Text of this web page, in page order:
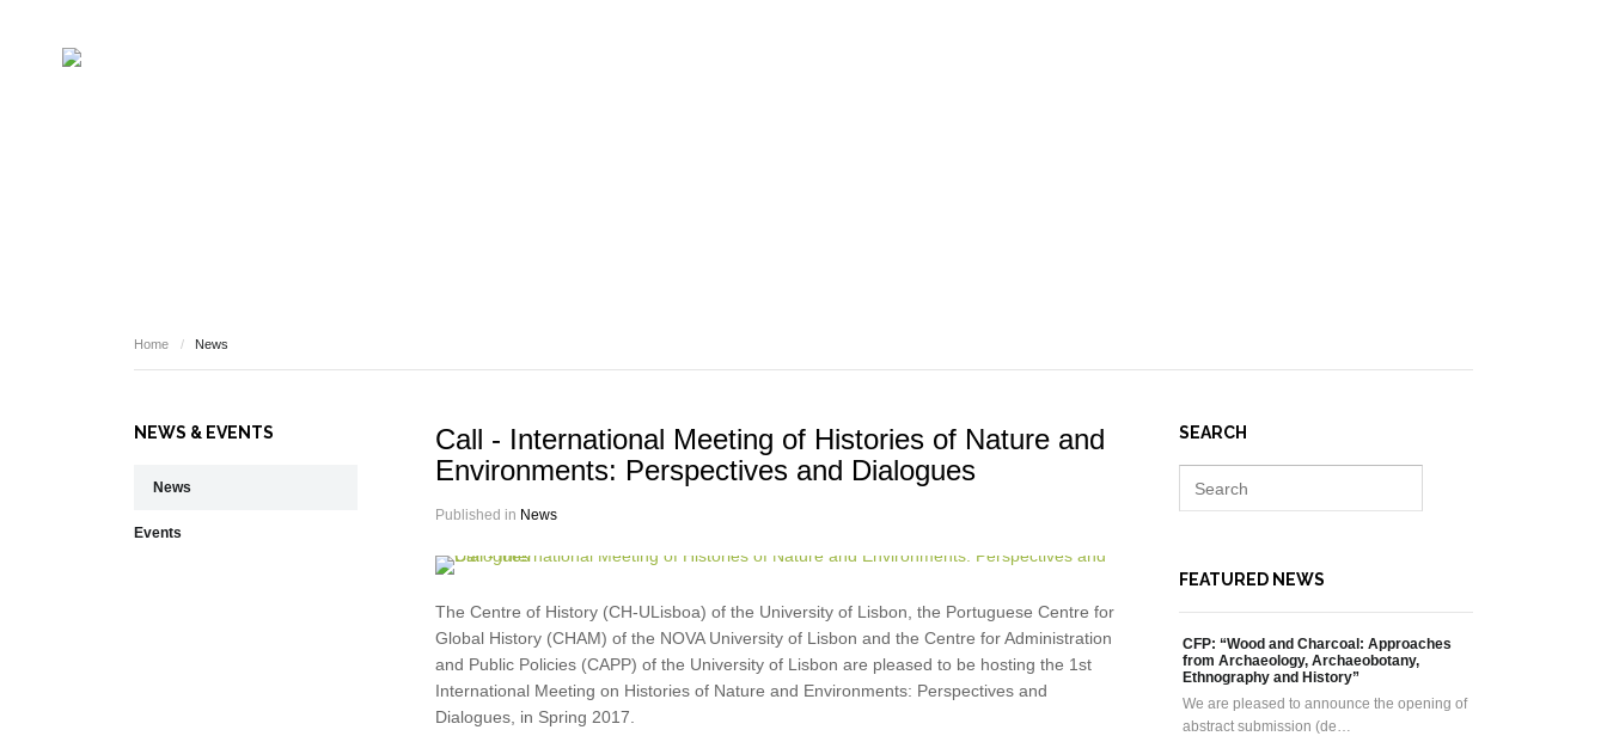
Home / News
Call - International Meeting of Histories of Nature and
Environments: Perspectives and Dialogues
Published in News
The Centre of History (CH-ULisboa) of the University of Lisbon, the Portuguese Centre for
Global History (CHAM) of the NOVA University of Lisbon and the Centre for Administration
and Public Policies (CAPP) of the University of Lisbon are pleased to be hosting the 1st
International Meeting on Histories of Nature and Environments: Perspectives and
Dialogues, in Spring 2017.
NEWS & EVENTS
News
Events
SEARCH
FEATURED NEWS
CFP: “Wood and Charcoal: Approaches
from Archaeology, Archaeobotany,
Ethnography and History”
We are pleased to announce the opening of
abstract submission (de…